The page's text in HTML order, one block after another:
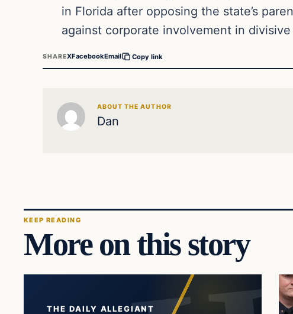
in Florida after opposing the state’s
against corporate involvement in
SHAREXFacebookEmail Copy link
ABOUT THE AUTHOR
Dan
KEEP READING
More on this story
THE DAILY ALLEGIANT